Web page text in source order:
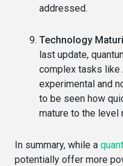
addressed.
Technology
last update,
complex tasks like
experimental and
to be seen how
mature to the level
In summary, while a
potentially offer more